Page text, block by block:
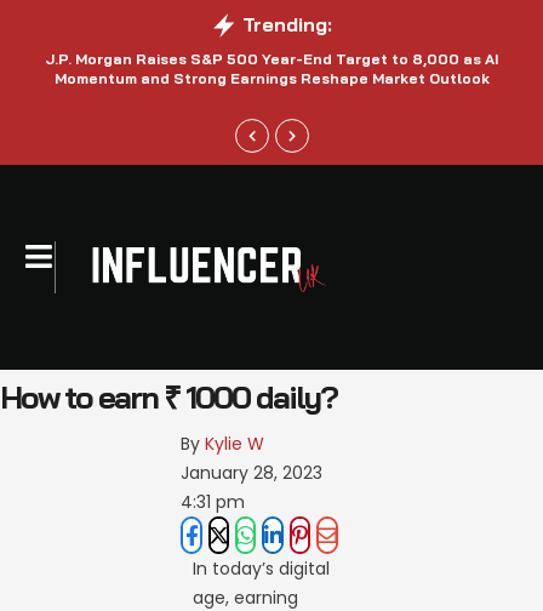
Trending:
J.P. Morgan Raises S&P 500 Year-End Target to 8,000 as AI
Momentum and Strong Earnings Reshape Market Outlook
How to earn ₹ 1000 daily?
By Kylie W
January 28, 2023
4:31 pm
In today’s digital
age, earning